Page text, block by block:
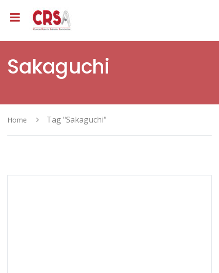
Sakaguchi
Home Tag "Sakaguchi"